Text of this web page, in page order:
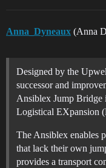
Anna_Dyneaux (Anna
Designed by the
successor and
Ansiblex Jump Bridge
Logistical EXpansion
The Ansiblex enables
that lack their own
provides a transport